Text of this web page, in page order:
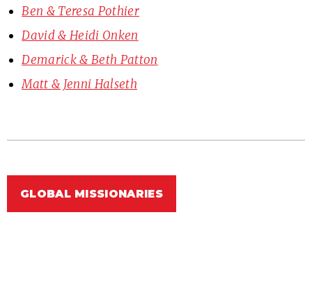
Ben & Teresa Pothier
David & Heidi Onken
Demarick & Beth Patton
Matt & Jenni Halseth
GLOBAL MISSIONARIES